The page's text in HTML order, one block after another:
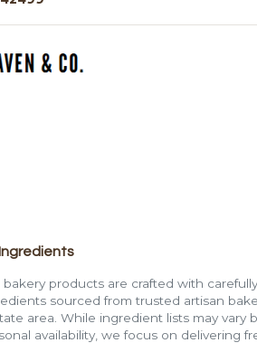
Ingredients
bakery products are crafted with
sourced from trusted artisan
area. While ingredient lists may vary
availability, we focus on delivering